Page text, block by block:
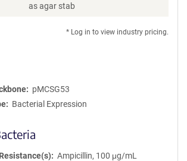
as agar stab
* Log in to view industry pricing.
pMCSG53
Bacterial Expression
Ampicillin, 100 μg/mL